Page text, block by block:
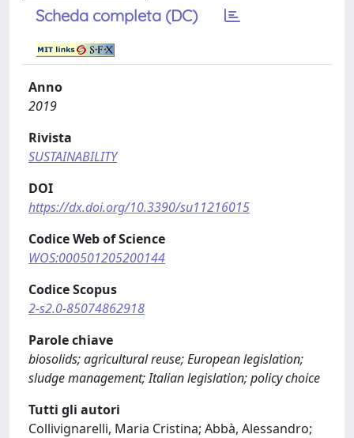
Scheda completa (DC)
Anno
2019
Rivista
SUSTAINABILITY
DOI
https://dx.doi.org/10.3390/su11216015
Codice Web of Science
WOS:000501205200144
Codice Scopus
2-s2.0-85074862918
Parole chiave
biosolids; agricultural reuse; European legislation;
sludge management; Italian legislation; policy choice
Tutti gli autori
Collivignarelli, Maria Cristina; Abbà, Alessandro;